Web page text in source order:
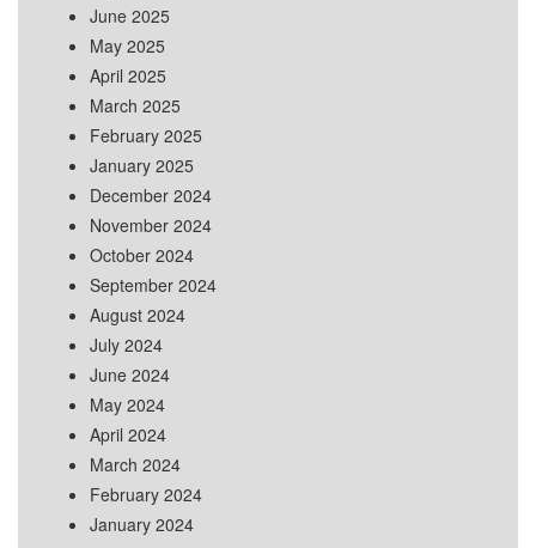
June 2025
May 2025
April 2025
March 2025
February 2025
January 2025
December 2024
November 2024
October 2024
September 2024
August 2024
July 2024
June 2024
May 2024
April 2024
March 2024
February 2024
January 2024